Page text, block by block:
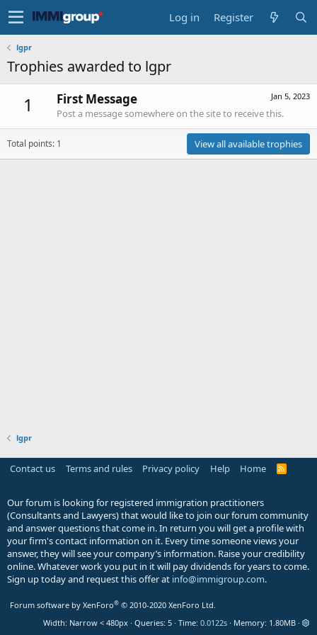
Log in Register
lgpr
Trophies awarded to lgpr
1 Jan 5, 2023
First Message
Post a message somewhere on the site to receive this.
Total points: 1 View all available trophies
lgpr
Contact us Terms and rules Privacy policy Help Home
R
Our forum is looking for registered immigration practitioners
(Consultants and Lawyers) that would like to join our forum community
and answer questions that come in. In return you will get a profile with
your firm's contact information on it. Every time someone views your
answer, they will see your company’s information. Raise your credibility
online. Whatever work you put in it will pay dividends for years to come.
Sign up today and request this offer at info@immigroup.com.
Forum software by XenForo® © 2010-2020 XenForo Ltd.
Width
Queries 5 Time 0.0122s Memory 1.80MB